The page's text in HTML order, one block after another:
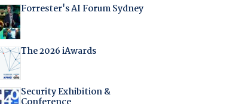
Forrester's AI Forum Sydney
The 2026 iAwards
Security Exhibition &